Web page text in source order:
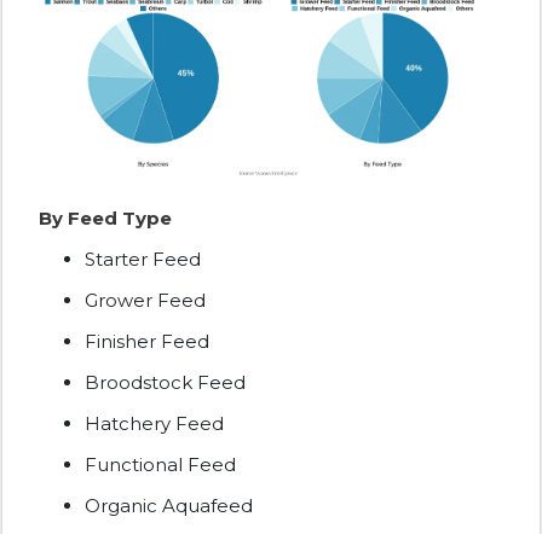
By Feed Type
Starter Feed
Grower Feed
Finisher Feed
Broodstock Feed
Hatchery Feed
Functional Feed
Organic Aquafeed